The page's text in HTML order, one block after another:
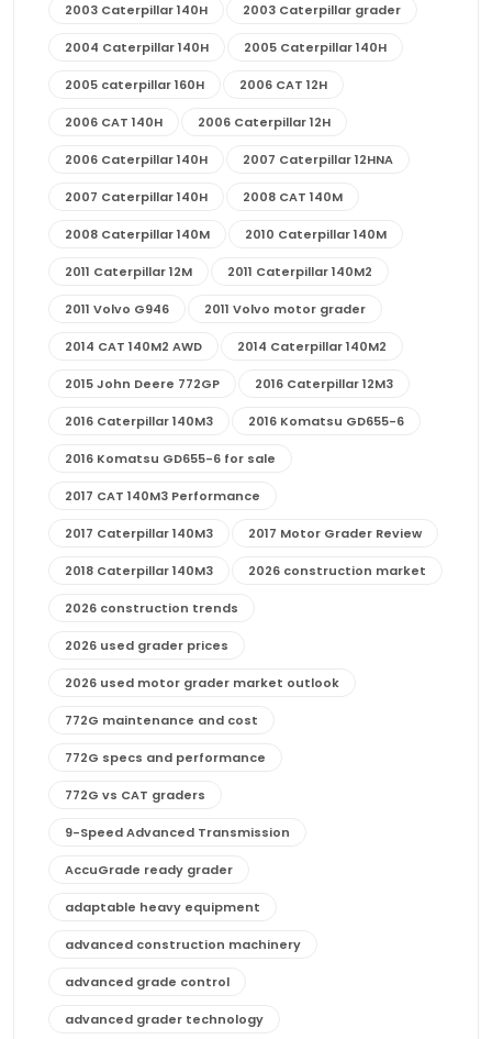
2003 Caterpillar 140H 2003 Caterpillar grader
2004 Caterpillar 140H 2005 Caterpillar 140H
2005 caterpillar 160H 2006 CAT 12H
2006 CAT 140H 2006 Caterpillar 12H
2006 Caterpillar 140H 2007 Caterpillar 12HNA
2007 Caterpillar 140H 2008 CAT 140M
2008 Caterpillar 140M 2010 Caterpillar 140M
2011 Caterpillar 12M 2011 Caterpillar 140M2
2011 Volvo G946 2011 Volvo motor grader
2014 CAT 140M2 AWD 2014 Caterpillar 140M2
2015 John Deere 772GP 2016 Caterpillar 12M3
2016 Caterpillar 140M3 2016 Komatsu GD655-6
2016 Komatsu GD655-6 for sale
2017 CAT 140M3 Performance
2017 Caterpillar 140M3 2017 Motor Grader Review
2018 Caterpillar 140M3 2026 construction market
2026 construction trends
2026 used grader prices
2026 used motor grader market outlook
772G maintenance and cost
772G specs and performance
772G vs CAT graders
9-Speed Advanced Transmission
AccuGrade ready grader
adaptable heavy equipment
advanced construction machinery
advanced grade control
advanced grader technology